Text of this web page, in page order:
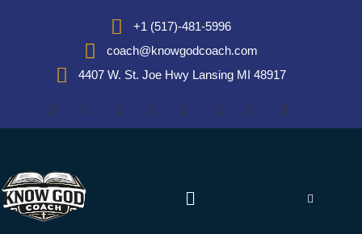
+1 (517)-481-5996
coach@knowgodcoach.com
4407 W. St. Joe Hwy Lansing MI 48917